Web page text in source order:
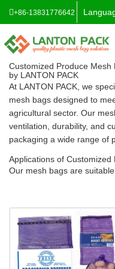
+86-13831776642
Customized Produce Mesh
by LANTON PACK
At LANTON PACK , we
mesh bags designed to
agricultural sector. Our
ventilation, durability, and
packaging a wide range of
Applications of Customized
Our mesh bags are
airflow, reducing moisture
Vegetables & Fruits:The
breathable packaging
prevent spoilage.
Firewood:OurFirewood